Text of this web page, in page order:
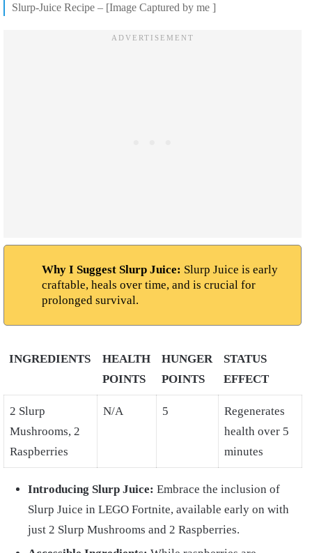
Slurp-Juice Recipe – [Image Captured by me ]
Why I Suggest Slurp Juice: Slurp Juice is early
craftable, heals over time, and is crucial for
prolonged survival.
INGREDIENTS
HEALTH
POINTS
HUNGER
POINTS
STATUS
EFFECT
2 Slurp
Mushrooms, 2
Raspberries
N/A 5
Regenerates
health over 5
minutes
Introducing Slurp Juice: Embrace the inclusion of
Slurp Juice in LEGO Fortnite, available early on with
just 2 Slurp Mushrooms and 2 Raspberries.